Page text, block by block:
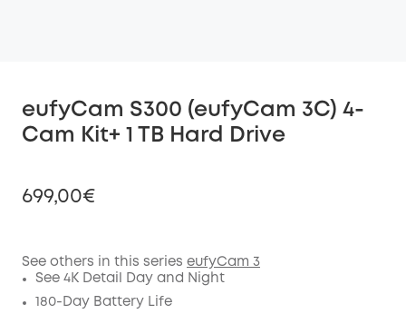
eufyCam S300 (eufyCam 3C) 4-
Cam Kit+ 1 TB Hard Drive
699,00€
Off
Code:
See others in this series eufyCam 3
See 4K Detail Day and Night
180-Day Battery Life